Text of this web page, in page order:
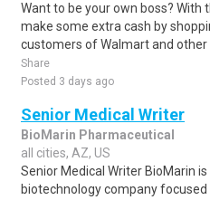
Want to be your own boss? With
make some extra cash by
customers of Walmart and other
Share
Posted 3 days ago
Senior Medical Writer
BioMarin Pharmaceutical
all cities, AZ, US
Senior Medical Writer BioMarin
biotechnology company